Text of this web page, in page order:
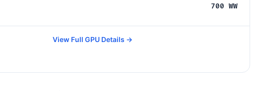
700 WW
View Full GPU Details →